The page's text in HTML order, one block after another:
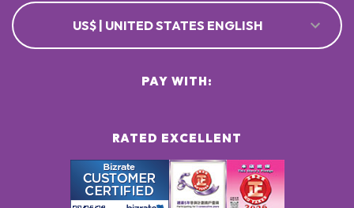
US$ | UNITED STATES ENGLISH
RATED EXCELLENT
PAY WITH: